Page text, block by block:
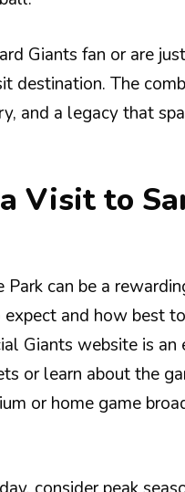
Giants fan or are
destination. The
and a legacy that
Visit to
can be a
and how best
Giants website is
or learn about the
or home game